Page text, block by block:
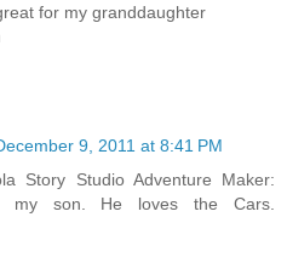
for my granddaughter
9, 2011 at 8:41 PM
Story Studio Adventure Maker:
my son. He loves the Cars.